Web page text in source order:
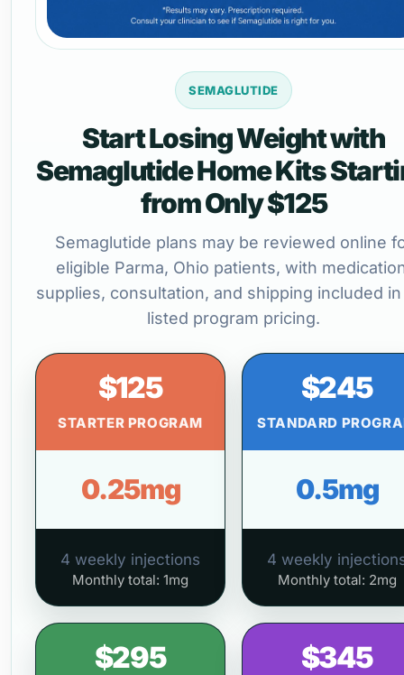
SEMAGLUTIDE
Start Losing Weight with
Semaglutide Home Kits
from Only $125
Semaglutide plans may be reviewed online
eligible Parma, Ohio patients, with
supplies, consultation, and shipping included
listed program pricing.
$125
STARTER PROGRAM
0.25mg
4 weekly injections
Monthly total: 1mg
$245
STANDARD
0.5mg
4 weekly
Monthly total: 2mg
$295 $345